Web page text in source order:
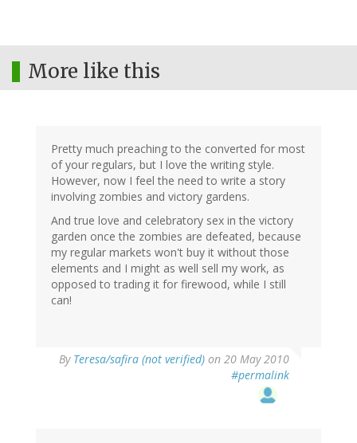
More like this
Pretty much preaching to the converted for most
of your regulars, but I love the writing style.
However, now I feel the need to write a story
involving zombies and victory gardens.
And true love and celebratory sex in the victory
garden once the zombies are defeated, because
my regular markets won't buy it without those
elements and I might as well sell my work, as
opposed to trading it for firewood, while I still
can!
By Teresa/safira (not verified) on 20 May 2010
#permalink